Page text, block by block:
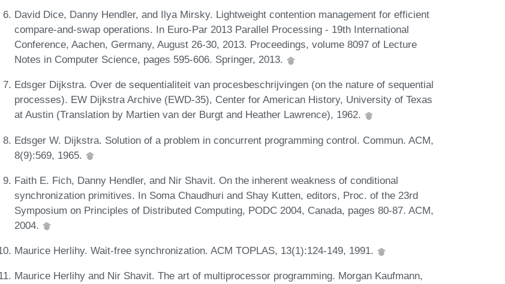
David Dice, Danny Hendler, and Ilya Mirsky. Lightweight contention management for efficient
compare-and-swap operations. In Euro-Par 2013 Parallel Processing - 19th International
Conference, Aachen, Germany, August 26-30, 2013. Proceedings, volume 8097 of Lecture
Notes in Computer Science, pages 595-606. Springer, 2013.
Edsger Dijkstra. Over de sequentialiteit van procesbeschrijvingen (on the nature of sequential
processes). EW Dijkstra Archive (EWD-35), Center for American History, University of Texas
at Austin (Translation by Martien van der Burgt and Heather Lawrence), 1962.
Edsger W. Dijkstra. Solution of a problem in concurrent programming control. Commun. ACM,
8(9):569, 1965.
Faith E. Fich, Danny Hendler, and Nir Shavit. On the inherent weakness of conditional
synchronization primitives. In Soma Chaudhuri and Shay Kutten, editors, Proc. of the 23rd
Symposium on Principles of Distributed Computing, PODC 2004, Canada, pages 80-87. ACM,
2004.
Maurice Herlihy. Wait-free synchronization. ACM TOPLAS, 13(1):124-149, 1991.
Maurice Herlihy and Nir Shavit. The art of multiprocessor programming. Morgan Kaufmann,